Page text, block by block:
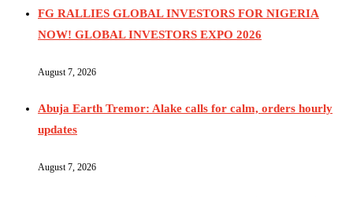
FG RALLIES GLOBAL INVESTORS FOR NIGERIA
NOW! GLOBAL INVESTORS EXPO 2026
August 7, 2026
Abuja Earth Tremor: Alake calls for calm, orders hourly
updates
August 7, 2026